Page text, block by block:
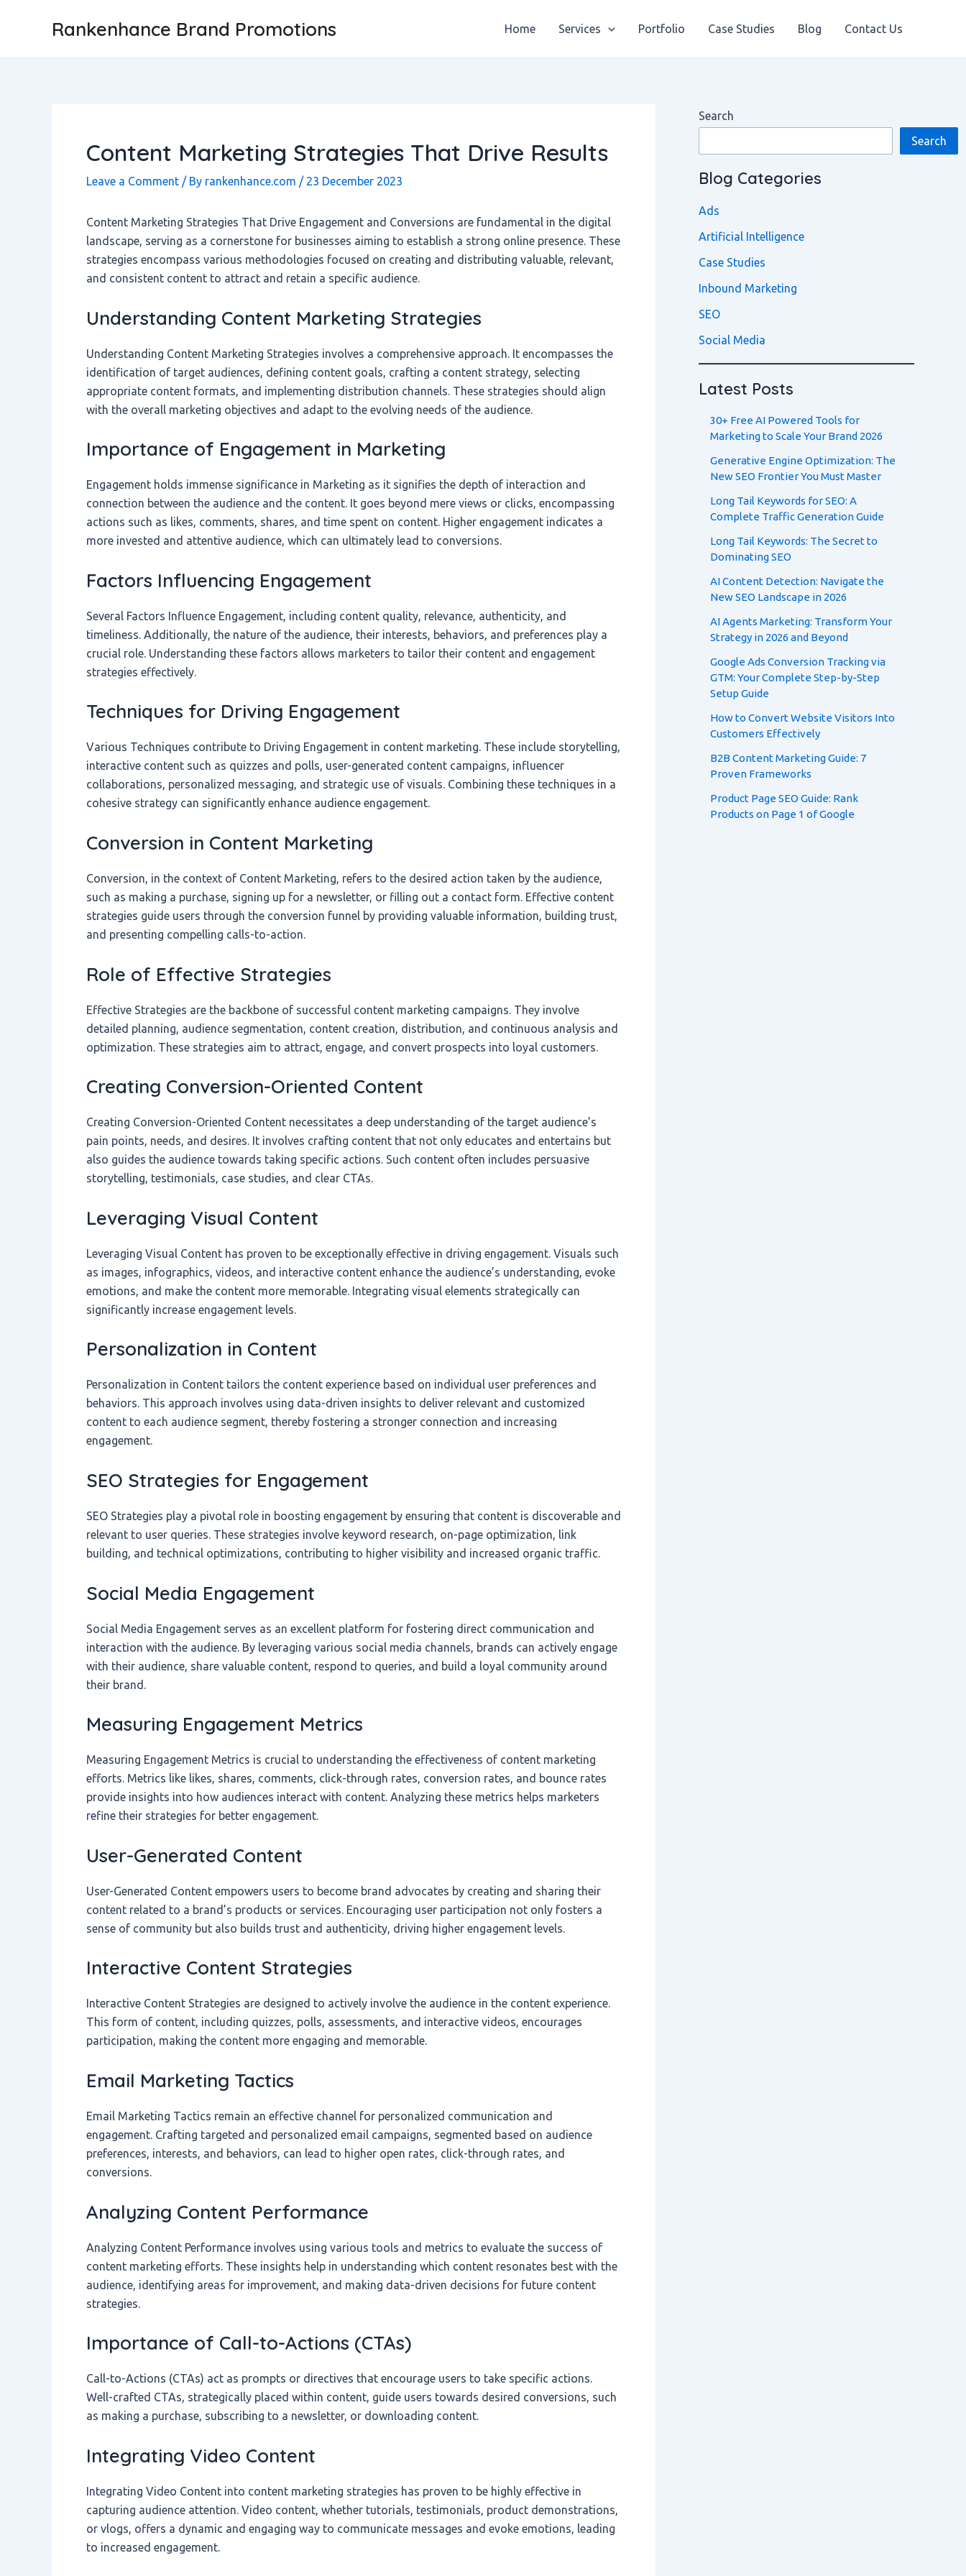
Rankenhance Brand Promotions Home Services Portfolio Case Studies Blog Contact Us
Content Marketing Strategies That Drive Results
Leave a Comment / By rankenhance.com / 23 December 2023
Content Marketing Strategies That Drive Engagement and Conversions are fundamental in the digital
landscape, serving as a cornerstone for businesses aiming to establish a strong online presence. These
strategies encompass various methodologies focused on creating and distributing valuable, relevant,
and consistent content to attract and retain a specific audience.
Understanding Content Marketing Strategies
Understanding Content Marketing Strategies involves a comprehensive approach. It encompasses the
identification of target audiences, defining content goals, crafting a content strategy, selecting
appropriate content formats, and implementing distribution channels. These strategies should align
with the overall marketing objectives and adapt to the evolving needs of the audience.
Importance of Engagement in Marketing
Engagement holds immense significance in Marketing as it signifies the depth of interaction and
connection between the audience and the content. It goes beyond mere views or clicks, encompassing
actions such as likes, comments, shares, and time spent on content. Higher engagement indicates a
more invested and attentive audience, which can ultimately lead to conversions.
Factors Influencing Engagement
Several Factors Influence Engagement, including content quality, relevance, authenticity, and
timeliness. Additionally, the nature of the audience, their interests, behaviors, and preferences play a
crucial role. Understanding these factors allows marketers to tailor their content and engagement
strategies effectively.
Techniques for Driving Engagement
Various Techniques contribute to Driving Engagement in content marketing. These include storytelling,
interactive content such as quizzes and polls, user-generated content campaigns, influencer
collaborations, personalized messaging, and strategic use of visuals. Combining these techniques in a
cohesive strategy can significantly enhance audience engagement.
Conversion in Content Marketing
Conversion, in the context of Content Marketing, refers to the desired action taken by the audience,
such as making a purchase, signing up for a newsletter, or filling out a contact form. Effective content
strategies guide users through the conversion funnel by providing valuable information, building trust,
and presenting compelling calls-to-action.
Role of Effective Strategies
Effective Strategies are the backbone of successful content marketing campaigns. They involve
detailed planning, audience segmentation, content creation, distribution, and continuous analysis and
optimization. These strategies aim to attract, engage, and convert prospects into loyal customers.
Creating Conversion-Oriented Content
Creating Conversion-Oriented Content necessitates a deep understanding of the target audience’s
pain points, needs, and desires. It involves crafting content that not only educates and entertains but
also guides the audience towards taking specific actions. Such content often includes persuasive
storytelling, testimonials, case studies, and clear CTAs.
Leveraging Visual Content
Leveraging Visual Content has proven to be exceptionally effective in driving engagement. Visuals such
as images, infographics, videos, and interactive content enhance the audience’s understanding, evoke
emotions, and make the content more memorable. Integrating visual elements strategically can
significantly increase engagement levels.
Personalization in Content
Personalization in Content tailors the content experience based on individual user preferences and
behaviors. This approach involves using data-driven insights to deliver relevant and customized
content to each audience segment, thereby fostering a stronger connection and increasing
engagement.
SEO Strategies for Engagement
SEO Strategies play a pivotal role in boosting engagement by ensuring that content is discoverable and
relevant to user queries. These strategies involve keyword research, on-page optimization, link
building, and technical optimizations, contributing to higher visibility and increased organic traffic.
Social Media Engagement
Social Media Engagement serves as an excellent platform for fostering direct communication and
interaction with the audience. By leveraging various social media channels, brands can actively engage
with their audience, share valuable content, respond to queries, and build a loyal community around
their brand.
Measuring Engagement Metrics
Measuring Engagement Metrics is crucial to understanding the effectiveness of content marketing
efforts. Metrics like likes, shares, comments, click-through rates, conversion rates, and bounce rates
provide insights into how audiences interact with content. Analyzing these metrics helps marketers
refine their strategies for better engagement.
User-Generated Content
User-Generated Content empowers users to become brand advocates by creating and sharing their
content related to a brand’s products or services. Encouraging user participation not only fosters a
sense of community but also builds trust and authenticity, driving higher engagement levels.
Interactive Content Strategies
Interactive Content Strategies are designed to actively involve the audience in the content experience.
This form of content, including quizzes, polls, assessments, and interactive videos, encourages
participation, making the content more engaging and memorable.
Email Marketing Tactics
Email Marketing Tactics remain an effective channel for personalized communication and
engagement. Crafting targeted and personalized email campaigns, segmented based on audience
preferences, interests, and behaviors, can lead to higher open rates, click-through rates, and
conversions.
Analyzing Content Performance
Analyzing Content Performance involves using various tools and metrics to evaluate the success of
content marketing efforts. These insights help in understanding which content resonates best with the
audience, identifying areas for improvement, and making data-driven decisions for future content
strategies.
Importance of Call-to-Actions (CTAs)
Call-to-Actions (CTAs) act as prompts or directives that encourage users to take specific actions.
Well-crafted CTAs, strategically placed within content, guide users towards desired conversions, such
as making a purchase, subscribing to a newsletter, or downloading content.
Integrating Video Content
Integrating Video Content into content marketing strategies has proven to be highly effective in
capturing audience attention. Video content, whether tutorials, testimonials, product demonstrations,
or vlogs, offers a dynamic and engaging way to communicate messages and evoke emotions, leading
to increased engagement.
navigation
Search
Search
Blog Categories
Ads
Artificial Intelligence
Case Studies
Inbound Marketing
SEO
Social Media
Latest Posts
30+ Free AI Powered Tools for
Marketing to Scale Your Brand 2026
Generative Engine Optimization: The
New SEO Frontier You Must Master
Long Tail Keywords for SEO: A
Complete Traffic Generation Guide
Long Tail Keywords: The Secret to
Dominating SEO
AI Content Detection: Navigate the
New SEO Landscape in 2026
AI Agents Marketing: Transform Your
Strategy in 2026 and Beyond
Google Ads Conversion Tracking via
GTM: Your Complete Step-by-Step
Setup Guide
How to Convert Website Visitors Into
Customers Effectively
B2B Content Marketing Guide: 7
Proven Frameworks
Product Page SEO Guide: Rank
Products on Page 1 of Google